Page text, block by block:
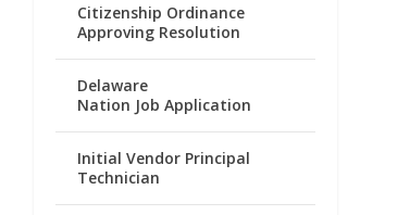
Citizenship Ordinance
Approving Resolution
Delaware
Nation Job Application
Initial Vendor Principal
Technician